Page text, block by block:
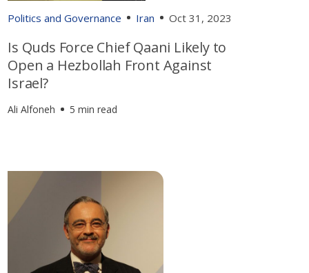
Politics and Governance Iran Oct 31, 2023
Is Quds Force Chief Qaani Likely to
Open a Hezbollah Front Against
Israel?
Ali Alfoneh 5 min read